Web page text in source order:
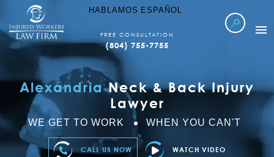
HABLAMOS ESPAÑOL
WORKERS COMP
LOCATIONS SERVED
ABOUT IWLF
CASE RESULTS
FREE CONSULTATION
(804) 755-7755
AlexandriaNeck & Back Injury
Lawyer
WE GET TO WORK WHEN YOU CAN'T
CALL US NOW WATCH VIDEO